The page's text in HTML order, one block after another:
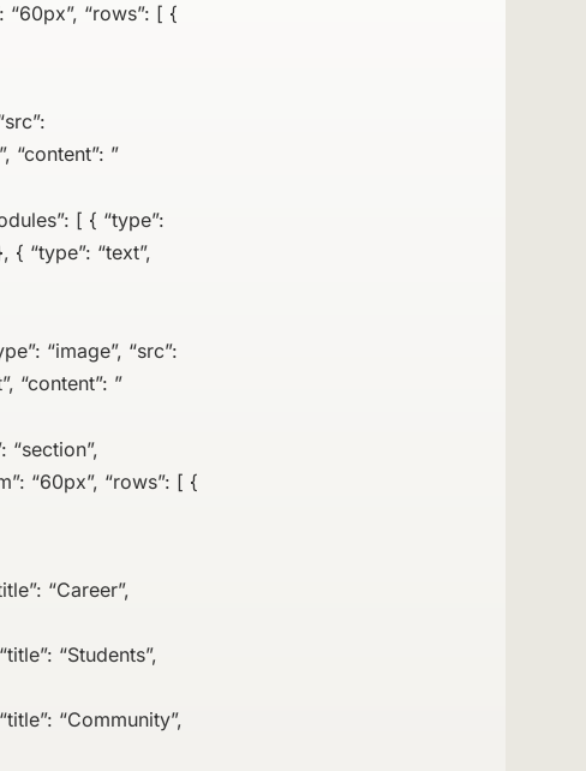
“60px”, “rows”: [ {
“content”: ”
[ { “type”:
{ “type”: “text”,
“image”, “src”:
“content”: ”
“60px”, “rows”: [ {
“Career”,
“Students”,
“Community”,